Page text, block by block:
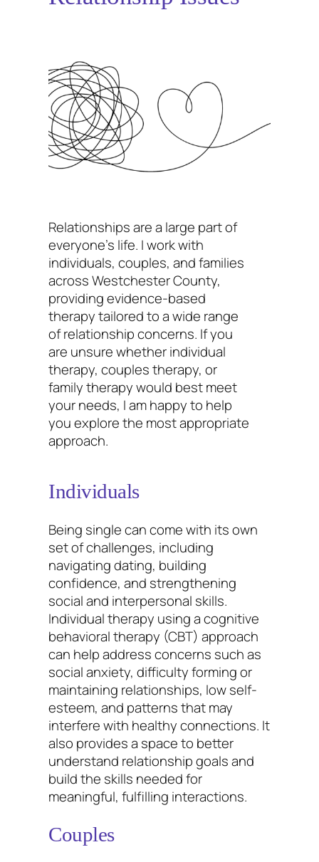
Relationships are a large part of
everyone’s life. I work with
individuals, couples, and families
across Westchester County,
providing evidence-based
therapy tailored to a wide range
of relationship concerns. If you
are unsure whether individual
therapy, couples therapy, or
family therapy would best meet
your needs, I am happy to help
you explore the most appropriate
approach.
Individuals
Being single can come with its own
set of challenges, including
navigating dating, building
confidence, and strengthening
social and interpersonal skills.
Individual therapy using a cognitive
behavioral therapy (CBT) approach
can help address concerns such as
social anxiety, difficulty forming or
maintaining relationships, low self-
esteem, and patterns that may
interfere with healthy connections. It
also provides a space to better
understand relationship goals and
build the skills needed for
meaningful, fulfilling interactions.
Couples